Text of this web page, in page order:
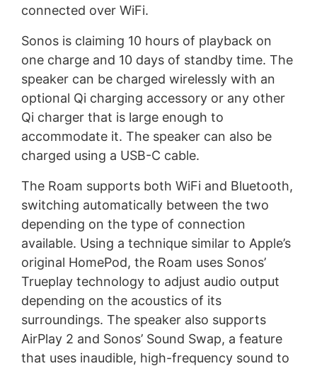
connected over WiFi.
Sonos is claiming 10 hours of playback on
one charge and 10 days of standby time. The
speaker can be charged wirelessly with an
optional Qi charging accessory or any other
Qi charger that is large enough to
accommodate it. The speaker can also be
charged using a USB-C cable.
The Roam supports both WiFi and Bluetooth,
switching automatically between the two
depending on the type of connection
available. Using a technique similar to Apple’s
original HomePod, the Roam uses Sonos’
Trueplay technology to adjust audio output
depending on the acoustics of its
surroundings. The speaker also supports
AirPlay 2 and Sonos’ Sound Swap, a feature
that uses inaudible, high-frequency sound to